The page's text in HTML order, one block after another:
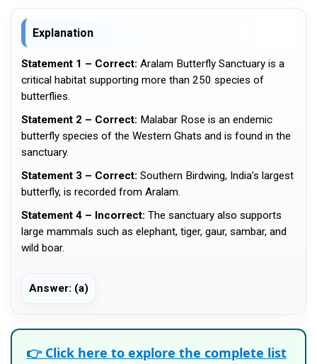
Explanation
Statement 1 – Correct: Aralam Butterfly Sanctuary is a
critical habitat supporting more than 250 species of
butterflies.
Statement 2 – Correct: Malabar Rose is an endemic
butterfly species of the Western Ghats and is found in the
sanctuary.
Statement 3 – Correct: Southern Birdwing, India’s largest
butterfly, is recorded from Aralam.
Statement 4 – Incorrect: The sanctuary also supports
large mammals such as elephant, tiger, gaur, sambar, and
wild boar.
Answer: (a)
👉 Click here to explore the complete list